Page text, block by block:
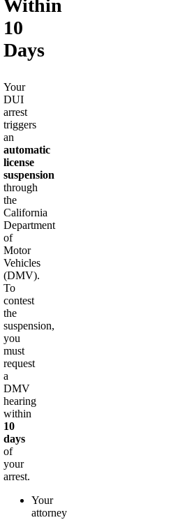
Within
10
Days
Your
DUI
arrest
triggers
an
automatic
license
suspension
through
the
California
Department
of
Motor
Vehicles
(DMV).
To
contest
the
suspension,
you
must
request
a
DMV
hearing
within
10
days
of
your
arrest.
Your
attorney